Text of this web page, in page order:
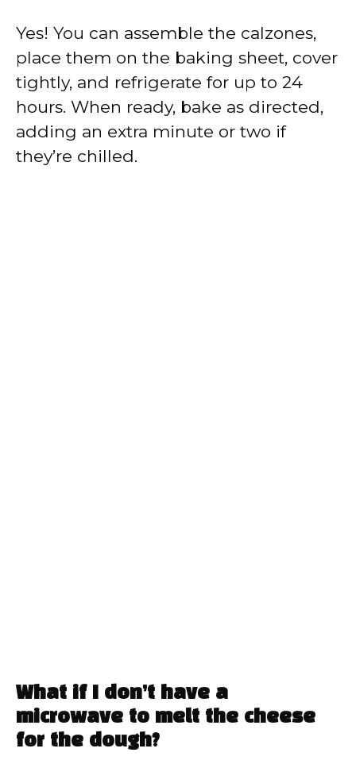
Yes! You can assemble the calzones,
place them on the baking sheet, cover
tightly, and refrigerate for up to 24
hours. When ready, bake as directed,
adding an extra minute or two if
they’re chilled.
What if I don’t have a
microwave to melt the cheese
for the dough?